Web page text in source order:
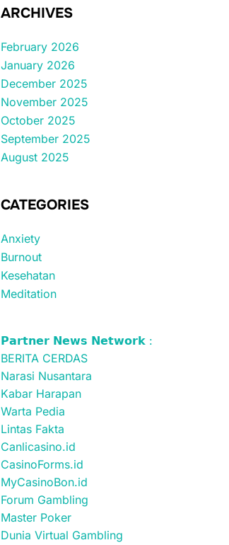
ARCHIVES
February 2026
January 2026
December 2025
November 2025
October 2025
September 2025
August 2025
CATEGORIES
Anxiety
Burnout
Kesehatan
Meditation
𝗣𝗮𝗿𝘁𝗻𝗲𝗿 𝗡𝗲𝘄𝘀 𝗡𝗲𝘁𝘄𝗼𝗿𝗸 :
BERITA CERDAS
Narasi Nusantara
Kabar Harapan
Warta Pedia
Lintas Fakta
Canlicasino.id
CasinoForms.id
MyCasinoBon.id
Forum Gambling
Master Poker
Dunia Virtual Gambling